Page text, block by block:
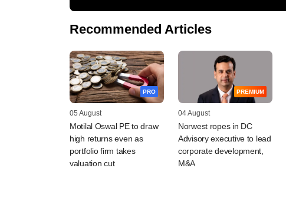
Recommended Articles
PRO
05 August
Motilal Oswal PE to draw
high returns even as
portfolio firm takes
valuation cut
PREMIUM
04 August
Norwest ropes in DC
Advisory executive to lead
corporate development,
M&A